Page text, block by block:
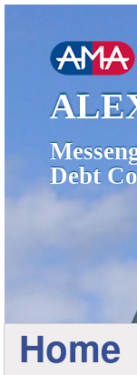
Debt
Home